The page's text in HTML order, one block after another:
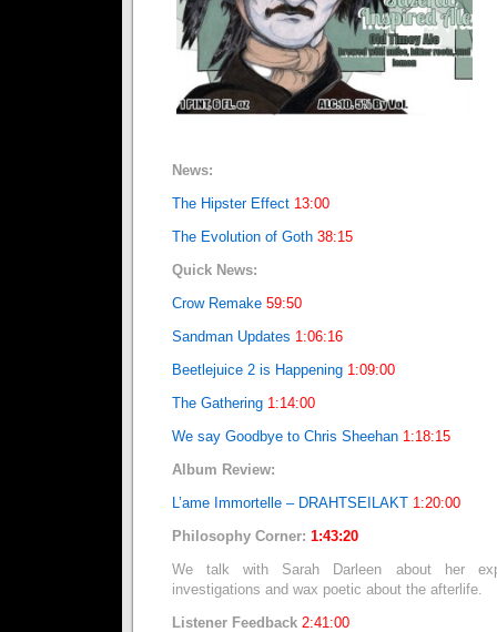
News:
The Hipster Effect 13:00
The Evolution of Goth 38:15
Quick News:
Crow Remake 59:50
Sandman Updates 1:06:16
Beetlejuice 2 is Happening 1:09:00
The Gathering 1:14:00
We say Goodbye to Chris Sheehan 1:18:15
Album Review:
L’ame Immortelle – DRAHTSEILAKT 1:20:00
Philosophy Corner: 1:43:20
We talk with Sarah Darleen about her
investigations and wax poetic about the afterlife.
Listener Feedback 2:41:00